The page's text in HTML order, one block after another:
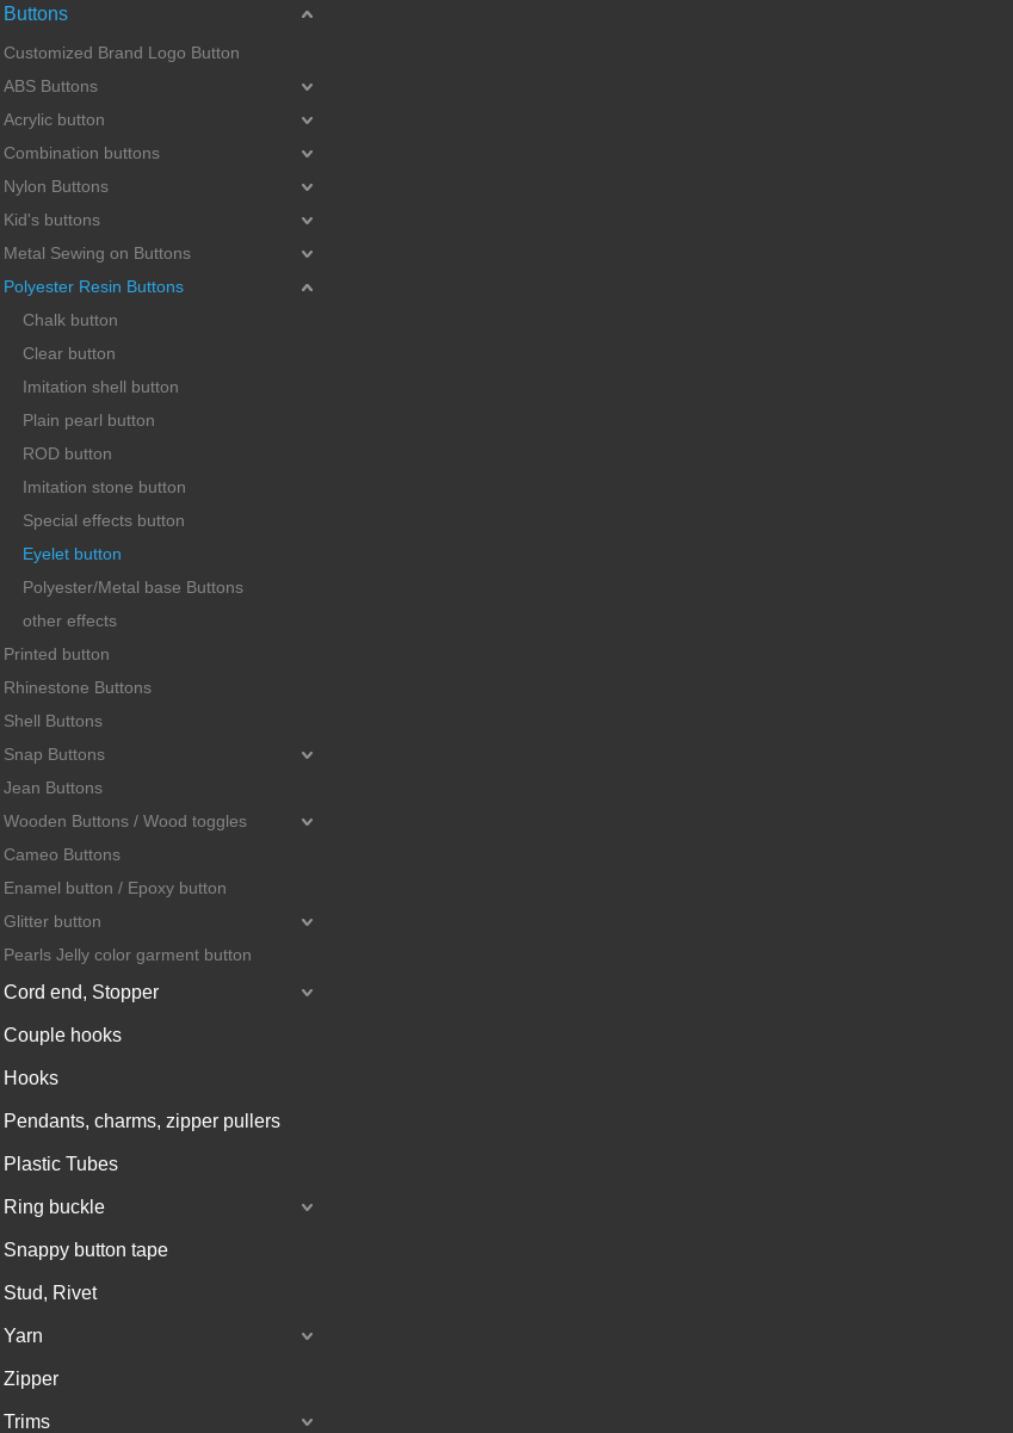
Buttons
Customized Brand Logo Button
ABS Buttons
Acrylic button
Combination buttons
Nylon Buttons
Kid's buttons
Metal Sewing on Buttons
Polyester Resin Buttons
Chalk button
Clear button
Imitation shell button
Plain pearl button
ROD button
Imitation stone button
Special effects button
Eyelet button
Polyester/Metal base Buttons
other effects
Printed button
Rhinestone Buttons
Shell Buttons
Snap Buttons
Jean Buttons
Wooden Buttons / Wood toggles
Cameo Buttons
Enamel button / Epoxy button
Glitter button
Pearls Jelly color garment button
Cord end, Stopper
Couple hooks
Hooks
Pendants, charms, zipper pullers
Plastic Tubes
Ring buckle
Snappy button tape
Stud, Rivet
Yarn
Zipper
Trims